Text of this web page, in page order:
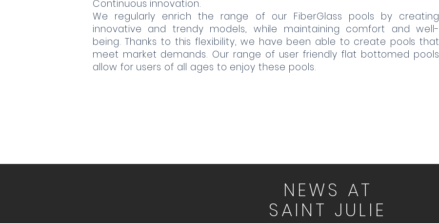
Continuous innovation.
We regularly enrich the range of our FiberGlass pools by creating
innovative and trendy models, while maintaining comfort and well-
being. Thanks to this flexibility, we have been able to create pools that
meet market demands. Our range of user friendly flat bottomed pools
allow for users of all ages to enjoy these pools.
NEWS AT
SAINT JULIE